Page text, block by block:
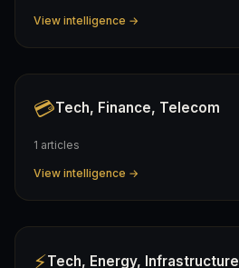
View intelligence →
💳Tech, Finance, Telecom
1 articles
View intelligence →
⚡Tech, Energy, Infrastructure